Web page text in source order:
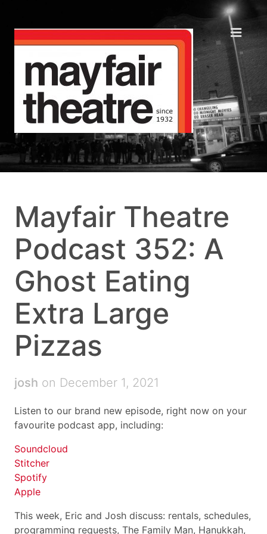
Mayfair Theatre
Podcast 352: A
Ghost Eating
Extra Large
Pizzas
josh on December 1, 2021
Listen to our brand new episode, right now on your
favourite podcast app, including:
Soundcloud
Stitcher
Spotify
Apple
This week, Eric and Josh discuss: rentals, schedules,
programming requests, The Family Man, Hanukkah,